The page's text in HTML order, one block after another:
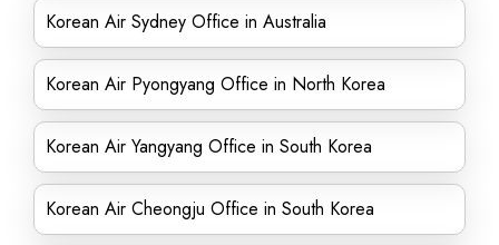
Korean Air Sydney Office in Australia
Korean Air Pyongyang Office in North Korea
Korean Air Yangyang Office in South Korea
Korean Air Cheongju Office in South Korea